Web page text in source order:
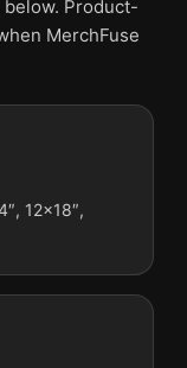
Selecting Digital
a shipped product.
Painting Art
palette create a
it with works
for a more coherent
below. Product-
MerchFuse
12×18″,